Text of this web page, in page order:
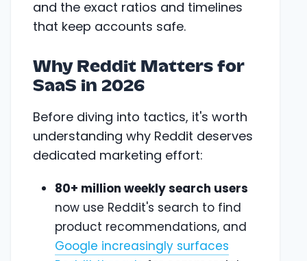
and the exact ratios and timelines
that keep accounts safe.
Why Reddit Matters for
SaaS in 2026
Before diving into tactics, it's worth
understanding why Reddit deserves
dedicated marketing effort:
80+ million weekly search users
now use Reddit's search to find
product recommendations, and
Google increasingly surfaces